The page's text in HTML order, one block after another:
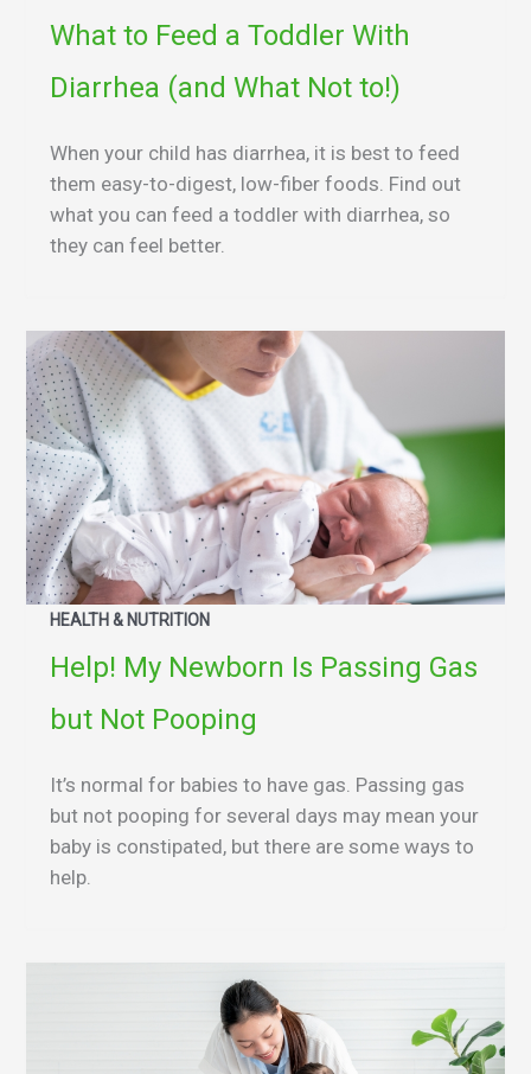
What to Feed a Toddler With
Diarrhea (and What Not to!)
When your child has diarrhea, it is best to feed
them easy-to-digest, low-fiber foods. Find out
what you can feed a toddler with diarrhea, so
they can feel better.
HEALTH & NUTRITION
Help! My Newborn Is Passing Gas
but Not Pooping
It’s normal for babies to have gas. Passing gas
but not pooping for several days may mean your
baby is constipated, but there are some ways to
help.